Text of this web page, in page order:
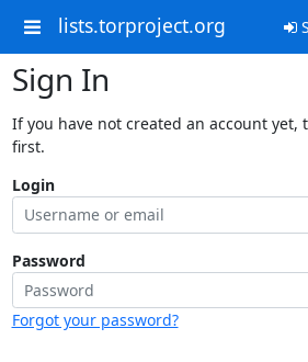
lists.torproject.org
Sign In
If you have not created an account yet,
first.
Login
Password
Forgot your password?